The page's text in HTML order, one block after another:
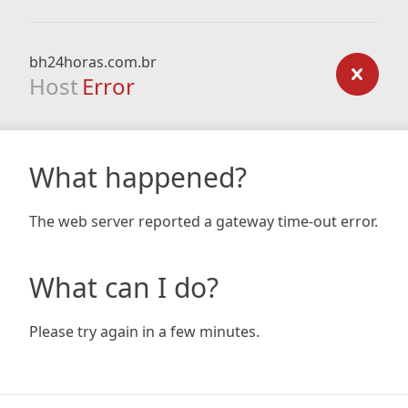
bh24horas.com.br
Host Error
What happened?
The web server reported a gateway time-out error.
What can I do?
Please try again in a few minutes.